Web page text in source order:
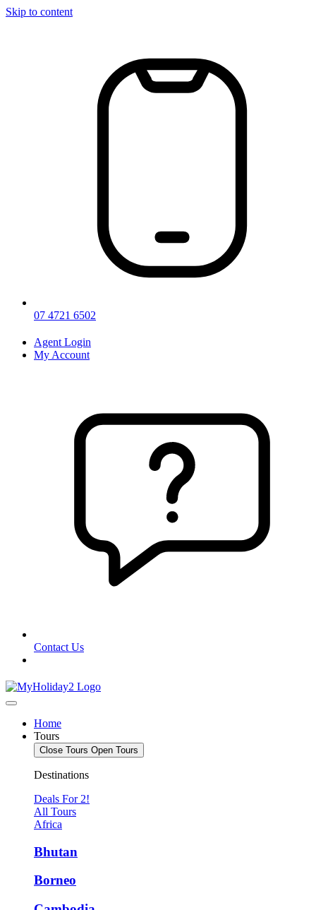
Skip to content
07 4721 6502
Agent Login
My Account
Contact Us
Home
Tours
Close Tours Open Tours
Destinations
Deals For 2!
All Tours
Africa
Bhutan
Borneo